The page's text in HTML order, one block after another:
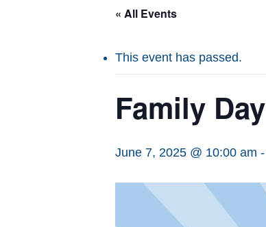
« All Events
This event has passed.
Family Day
June 7, 2025 @ 10:00 am -